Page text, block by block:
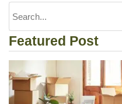
Featured Post